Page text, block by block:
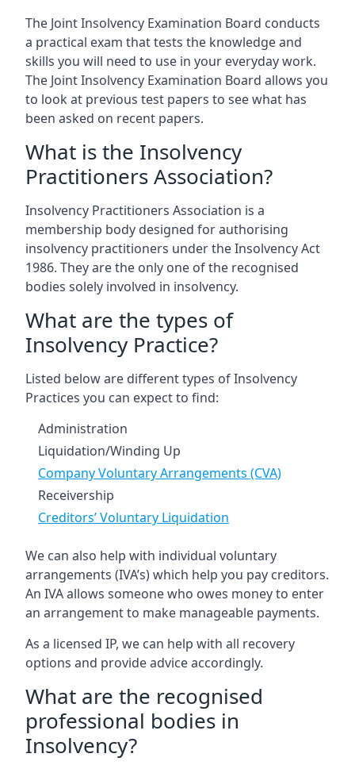
The Joint Insolvency Examination Board conducts
a practical exam that tests the knowledge and
skills you will need to use in your everyday work.
The Joint Insolvency Examination Board allows you
to look at previous test papers to see what has
been asked on recent papers.
What is the Insolvency
Practitioners Association?
Insolvency Practitioners Association is a
membership body designed for authorising
insolvency practitioners under the Insolvency Act
1986. They are the only one of the recognised
bodies solely involved in insolvency.
What are the types of
Insolvency Practice?
Listed below are different types of Insolvency
Practices you can expect to find:
Administration
Liquidation/Winding Up
Company Voluntary Arrangements (CVA)
Receivership
Creditors’ Voluntary Liquidation
We can also help with individual voluntary
arrangements (IVA’s) which help you pay creditors.
An IVA allows someone who owes money to enter
an arrangement to make manageable payments.
As a licensed IP, we can help with all recovery
options and provide advice accordingly.
What are the recognised
professional bodies in
Insolvency?